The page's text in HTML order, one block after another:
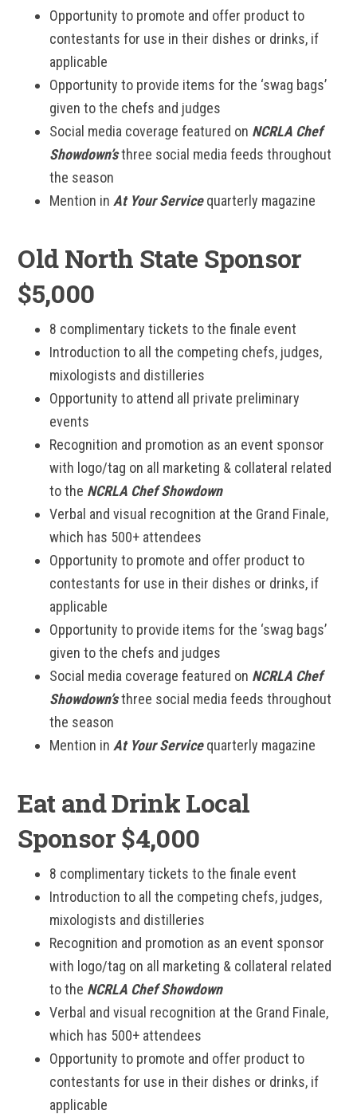
Opportunity to promote and offer product to
contestants for use in their dishes or drinks, if
applicable
Opportunity to provide items for the ‘swag bags’
given to the chefs and judges
Social media coverage featured on NCRLA Chef
Showdown’sthree social media feeds throughout
the season
Mention in At Your Servicequarterly magazine
Old North State Sponsor
$5,000
8 complimentary tickets to the finale event
Introduction to all the competing chefs, judges,
mixologists and distilleries
Opportunity to attend all private preliminary
events
Recognition and promotion as an event sponsor
with logo/tag on all marketing & collateral related
to the NCRLA Chef Showdown
Verbal and visual recognition at the Grand Finale,
which has 500+ attendees
Opportunity to promote and offer product to
contestants for use in their dishes or drinks, if
applicable
Opportunity to provide items for the ‘swag bags’
given to the chefs and judges
Social media coverage featured on NCRLA Chef
Showdown’sthree social media feeds throughout
the season
Mention in At Your Servicequarterly magazine
Eat and Drink Local
Sponsor $4,000
8 complimentary tickets to the finale event
Introduction to all the competing chefs, judges,
mixologists and distilleries
Recognition and promotion as an event sponsor
with logo/tag on all marketing & collateral related
to the NCRLA Chef Showdown
Verbal and visual recognition at the Grand Finale,
which has 500+ attendees
Opportunity to promote and offer product to
contestants for use in their dishes or drinks, if
applicable